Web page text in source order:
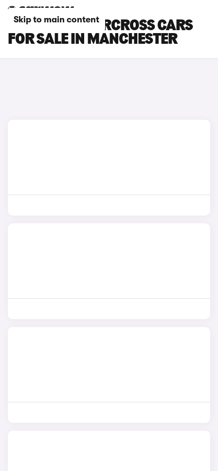
Skip to main content
CITROEN C3 AIRCROSS CARS
FOR SALE IN MANCHESTER